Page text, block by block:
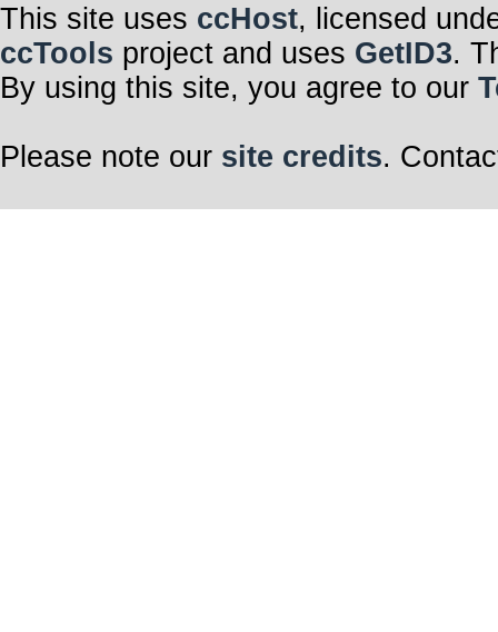
This site uses ccHost, licensed
ccTools project and uses GetID3.
By using this site, you agree to our
Please note our site credits.